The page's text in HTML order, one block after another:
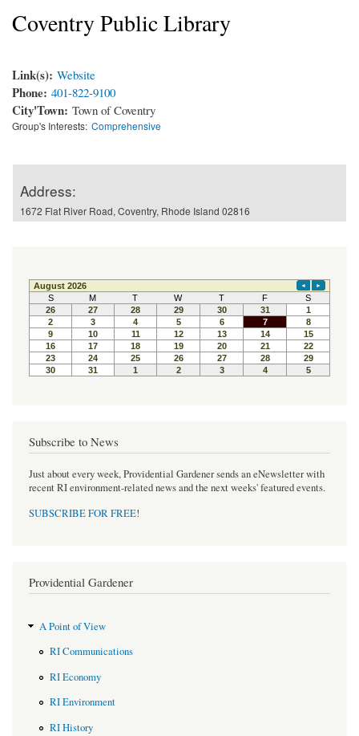
Coventry Public Library
Link(s): Website
Phone: 401-822-9100
City'Town: Town of Coventry
Group's Interests: Comprehensive
Address:
1672 Flat River Road, Coventry, Rhode Island 02816
Subscribe to News
Just about every week, Providential Gardener sends an eNewsletter with
recent RI environment-related news and the next weeks' featured events.
SUBSCRIBE FOR FREE!
Providential Gardener
A Point of View
RI Communications
RI Economy
RI Environment
RI History